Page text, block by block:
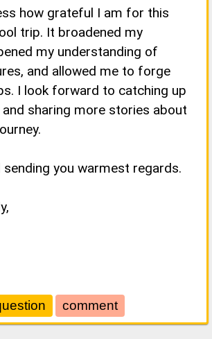
how grateful I am for this
trip. It broadened my
my understanding of
and allowed me to forge
I look forward to catching up
sharing more stories about
sending you warmest regards.